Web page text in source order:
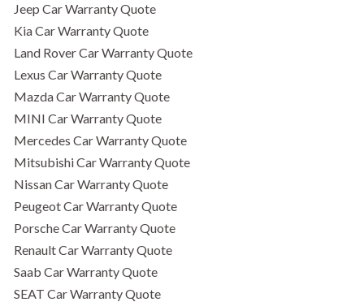
Jeep Car Warranty Quote
Kia Car Warranty Quote
Land Rover Car Warranty Quote
Lexus Car Warranty Quote
Mazda Car Warranty Quote
MINI Car Warranty Quote
Mercedes Car Warranty Quote
Mitsubishi Car Warranty Quote
Nissan Car Warranty Quote
Peugeot Car Warranty Quote
Porsche Car Warranty Quote
Renault Car Warranty Quote
Saab Car Warranty Quote
SEAT Car Warranty Quote